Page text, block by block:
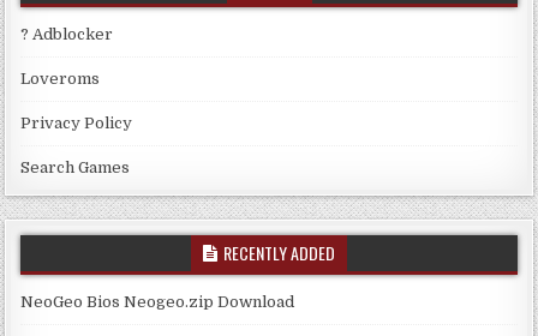
? Adblocker
Loveroms
Privacy Policy
Search Games
RECENTLY ADDED
NeoGeo Bios Neogeo.zip Download